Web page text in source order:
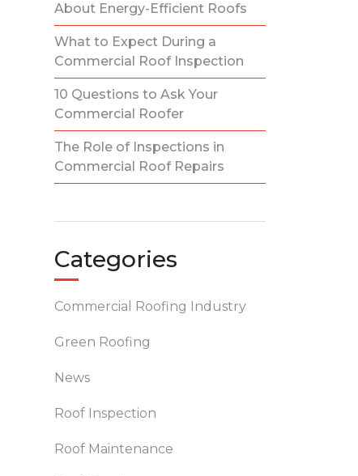
About Energy-Efficient Roofs
What to Expect During a
Commercial Roof Inspection
10 Questions to Ask Your
Commercial Roofer
The Role of Inspections in
Commercial Roof Repairs
Categories
Commercial Roofing Industry
Green Roofing
News
Roof Inspection
Roof Maintenance